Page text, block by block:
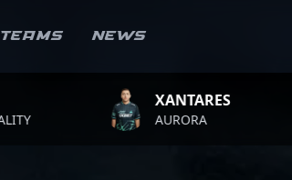
Teams News
XANTARES
AURORA